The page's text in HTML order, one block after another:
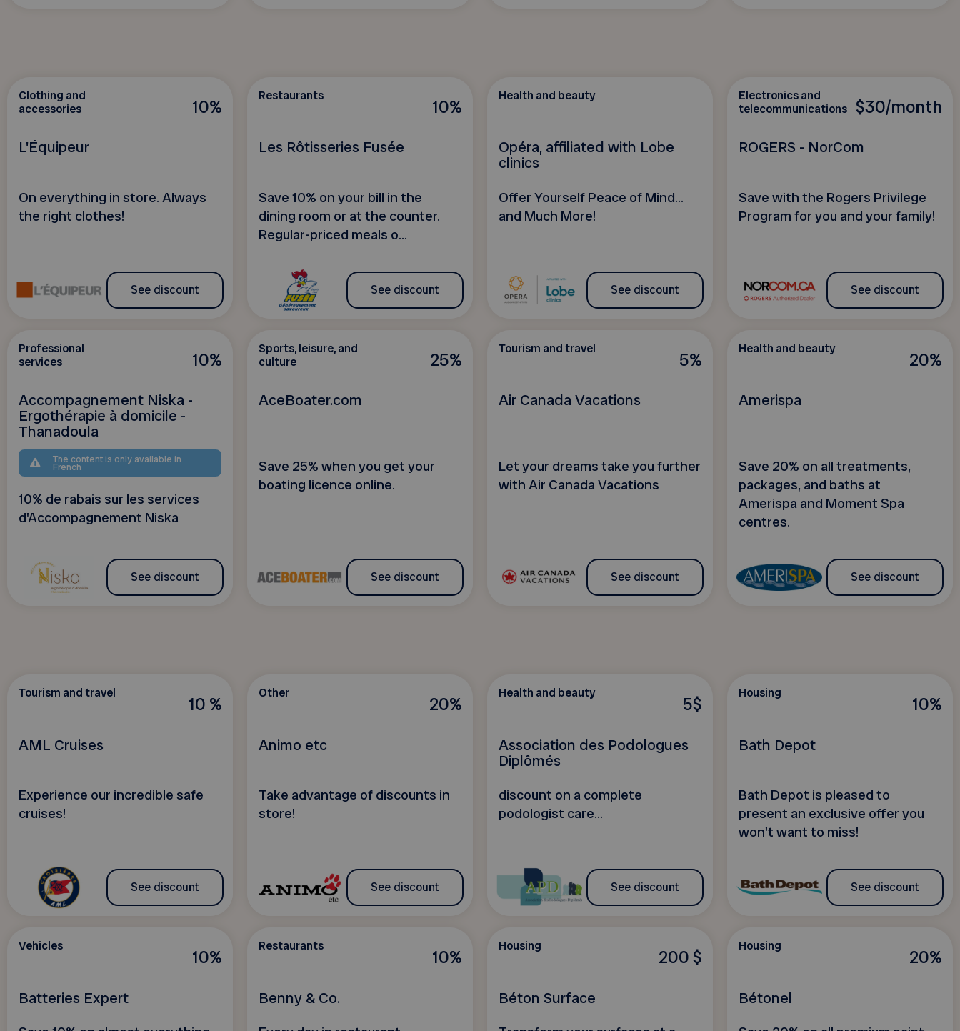
10%
Clothing and
accessories
L'Équipeur
On everything in store. Always
the right clothes!
See discount
10%
Restaurants
Les Rôtisseries Fusée
Save 10% on your bill in the
dining room or at the counter.
Regular-priced meals o...
See discount
Health and beauty
Opéra, affiliated with Lobe
clinics
Offer Yourself Peace of Mind...
and Much More!
See discount
$30/month
Electronics and
telecommunications
ROGERS - NorCom
Save with the Rogers Privilege
Program for you and your family!
See discount
10%
Professional
services
Accompagnement Niska -
Ergothérapie à domicile -
Thanadoula
The content is only available in
French
10% de rabais sur les services
d'Accompagnement Niska
See discount
25%
Sports, leisure, and
culture
AceBoater.com
Save 25% when you get your
boating licence online.
See discount
5%
Tourism and travel
Air Canada Vacations
Let your dreams take you further
with Air Canada Vacations
See discount
20%
Health and beauty
Amerispa
Save 20% on all treatments,
packages, and baths at
Amerispa and Moment Spa
centres.
See discount
10 %
Tourism and travel
AML Cruises
Experience our incredible safe
cruises!
See discount
20%
Other
Animo etc
Take advantage of discounts in
store!
See discount
5$
Health and beauty
Association des Podologues
Diplômés
discount on a complete
podologist care...
See discount
10%
Housing
Bath Depot
Bath Depot is pleased to
present an exclusive offer you
won't want to miss!
See discount
10%
Vehicles
Batteries Expert
10%
Restaurants
Benny & Co.
200 $
Housing
Béton Surface
20%
Housing
Bétonel